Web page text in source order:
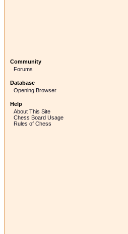
Community
Forums
Database
Opening Browser
Help
About This Site
Chess Board Usage
Rules of Chess